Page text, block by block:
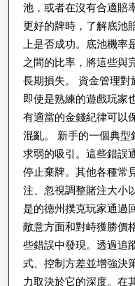
池，或者在沒有合適賠
更好的牌時，了解底池
上是否成功。底池機率
之間的比率，將這些與
長期損失。 資金管理對
即使是熟練的遊戲玩家
有適當的金錢紀律可以
混亂。 新手的一個典型
求弱的吸引。這些錯誤
停止棄牌。其他各種常
注、忽視調整賭注大小
是的德州撲克玩家通過
敵意方面和對峙獲勝價
些錯誤中發現。透過追
式、控制方差並增強決
力取決於它的深度。在